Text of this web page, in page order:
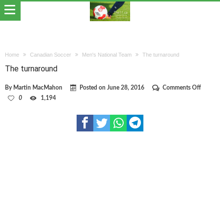
Home Canadian Soccer Men's National Team The turnaround
The turnaround
By Martin MacMahon Posted on June 28, 2016 Comments Offon
0 1,194